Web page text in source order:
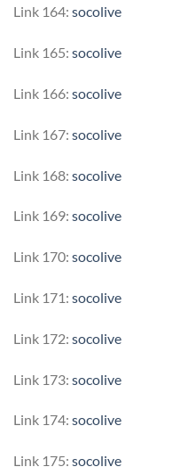
Link 164: socolive
Link 165: socolive
Link 166: socolive
Link 167: socolive
Link 168: socolive
Link 169: socolive
Link 170: socolive
Link 171: socolive
Link 172: socolive
Link 173: socolive
Link 174: socolive
Link 175: socolive